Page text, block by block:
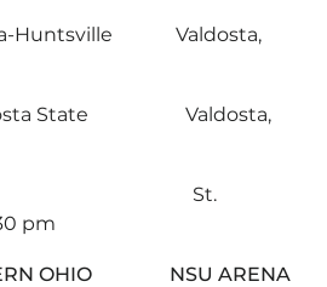
Huntsville Valdosta,
State Valdosta,
Flagler St.
pm
OHIO NSU ARENA